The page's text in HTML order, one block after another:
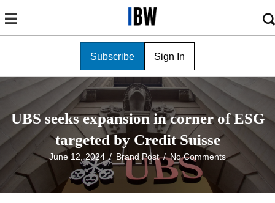
Subscribe Sign In
UBS seeks expansion in corner of ESG
targeted by Credit Suisse
June 12, 2024 / Brand Post/No Comments